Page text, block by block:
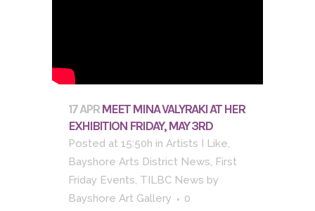
17 APR MEET MINA VALYRAKI AT HER
EXHIBITION FRIDAY, MAY 3RD
Posted at 15:50h in Artists I Like,
Bayshore Arts District News, First
Friday Events, TILBC News by
Bayshore Art Gallery
0